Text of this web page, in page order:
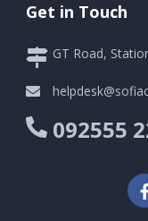
Get in Touch
GT Road,
092555